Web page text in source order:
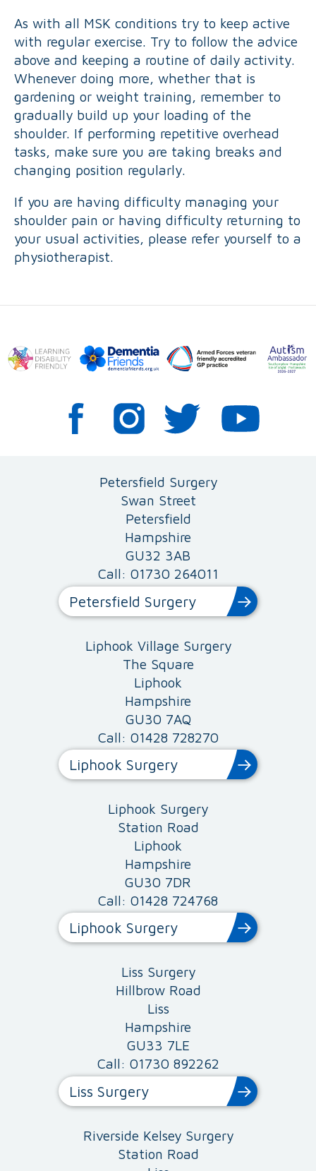
As with all MSK conditions try to keep active
with regular exercise. Try to follow the advice
above and keeping a routine of daily activity.
Whenever doing more, whether that is
gardening or weight training, remember to
gradually build up your loading of the
shoulder. If performing repetitive overhead
tasks, make sure you are taking breaks and
changing position regularly.
If you are having difficulty managing your
shoulder pain or having difficulty returning to
your usual activities, please refer yourself to a
physiotherapist.
Petersfield Surgery
Swan Street
Petersfield
Hampshire
GU32 3AB
Call: 01730 264011
Petersfield Surgery
Liphook Village Surgery
The Square
Liphook
Hampshire
GU30 7AQ
Call: 01428 728270
Liphook Surgery
Liphook Surgery
Station Road
Liphook
Hampshire
GU30 7DR
Call: 01428 724768
Liphook Surgery
Liss Surgery
Hillbrow Road
Liss
Hampshire
GU33 7LE
Call: 01730 892262
Liss Surgery
Riverside Kelsey Surgery
Station Road